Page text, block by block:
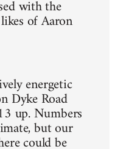
with the
of Aaron
energetic
Dyke Road
up. Numbers
but our
could be